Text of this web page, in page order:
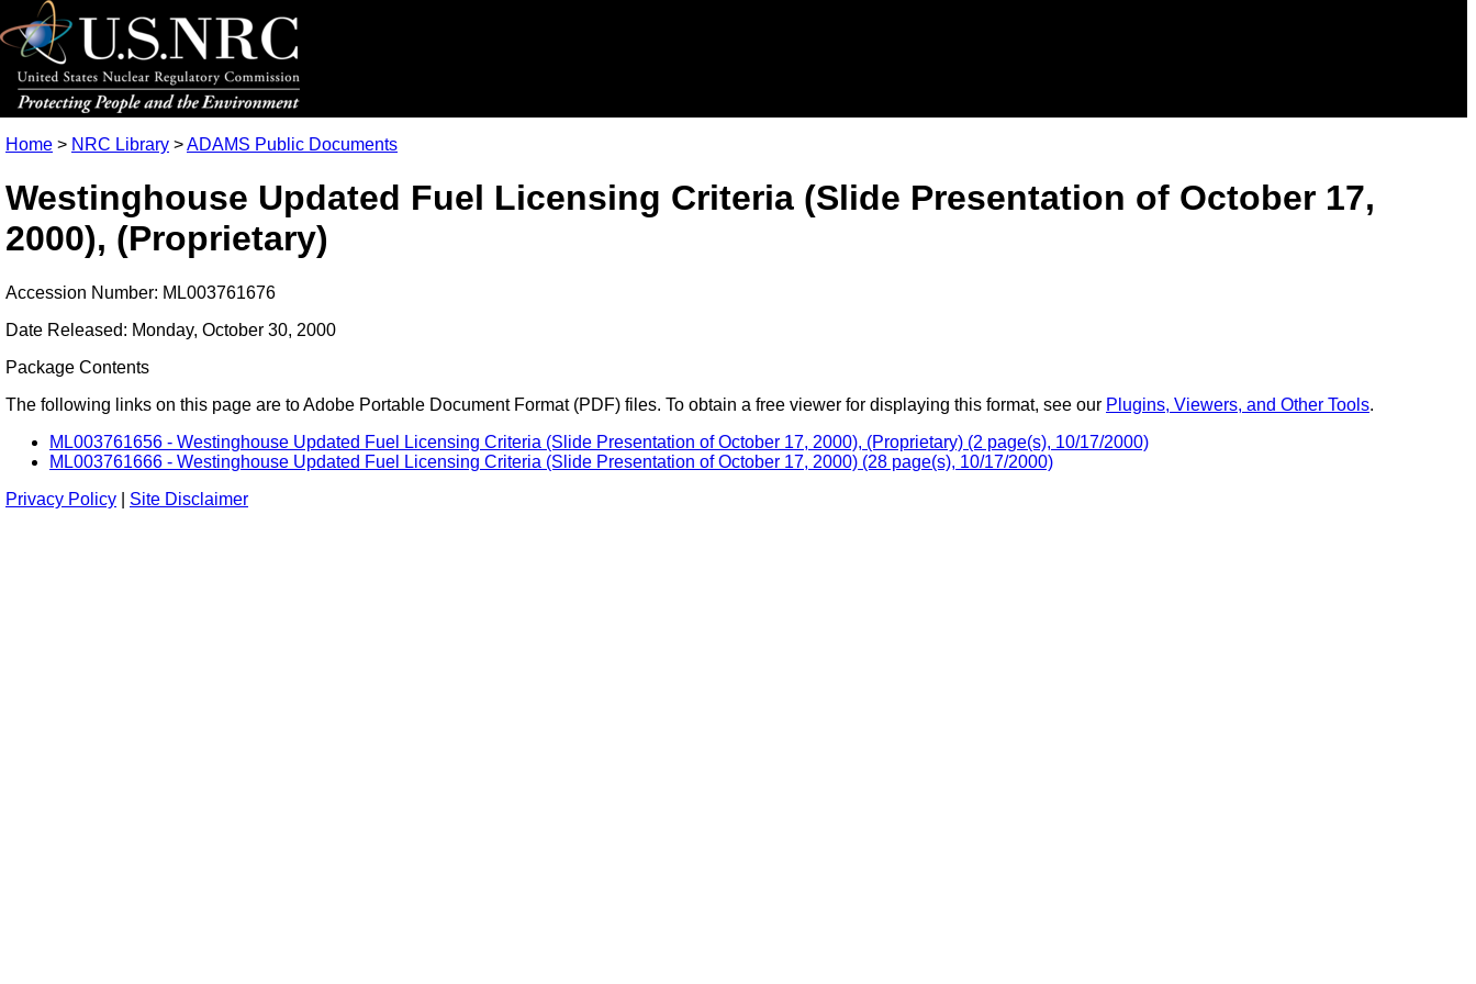
Home > NRC Library >ADAMS Public Documents
Westinghouse Updated Fuel Licensing Criteria (Slide Presentation of October 17,
2000), (Proprietary)
Accession Number: ML003761676
Date Released: Monday, October 30, 2000
Package Contents
The following links on this page are to Adobe Portable Document Format (PDF) files. To obtain a free viewer for displaying this format, see our Plugins, Viewers, and Other Tools.
ML003761656 - Westinghouse Updated Fuel Licensing Criteria (Slide Presentation of October 17, 2000), (Proprietary) (2 page(s), 10/17/2000)
ML003761666 - Westinghouse Updated Fuel Licensing Criteria (Slide Presentation of October 17, 2000) (28 page(s), 10/17/2000)
Privacy Policy
Site Disclaimer